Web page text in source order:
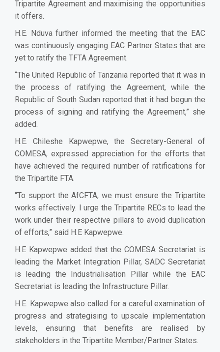
Tripartite Agreement and maximising the opportunities
it offers.
H.E. Nduva further informed the meeting that the EAC
was continuously engaging EAC Partner States that are
yet to ratify the TFTA Agreement.
“The United Republic of Tanzania reported that it was in
the process of ratifying the Agreement, while the
Republic of South Sudan reported that it had begun the
process of signing and ratifying the Agreement,” she
added.
H.E. Chileshe Kapwepwe, the Secretary-General of
COMESA, expressed appreciation for the efforts that
have achieved the required number of ratifications for
the Tripartite FTA.
“To support the AfCFTA, we must ensure the Tripartite
works effectively. I urge the Tripartite RECs to lead the
work under their respective pillars to avoid duplication
of efforts,” said H.E Kapwepwe.
H.E Kapwepwe added that the COMESA Secretariat is
leading the Market Integration Pillar, SADC Secretariat
is leading the Industrialisation Pillar while the EAC
Secretariat is leading the Infrastructure Pillar.
H.E. Kapwepwe also called for a careful examination of
progress and strategising to upscale implementation
levels, ensuring that benefits are realised by
stakeholders in the Tripartite Member/Partner States.